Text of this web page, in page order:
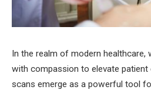
In the realm of modern healthcare,
with compassion to elevate patient
scans emerge as a powerful tool